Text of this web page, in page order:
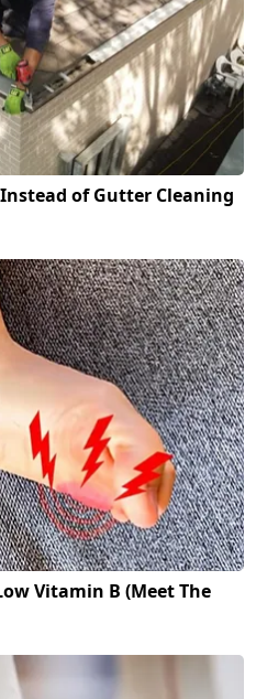
of Gutter Cleaning
Vitamin B (Meet The